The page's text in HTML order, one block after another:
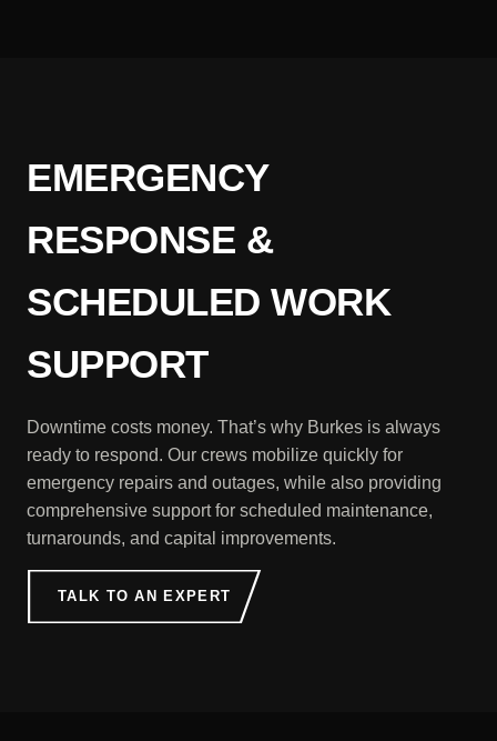
EMERGENCY
RESPONSE &
SCHEDULED WORK
SUPPORT
Downtime costs money. That’s why Burkes is always
ready to respond. Our crews mobilize quickly for
emergency repairs and outages, while also providing
comprehensive support for scheduled maintenance,
turnarounds, and capital improvements.
TALK TO AN EXPERT